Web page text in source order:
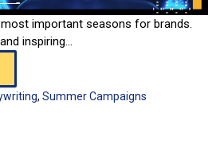
important seasons for brands.
inspiring...
, Summer Campaigns